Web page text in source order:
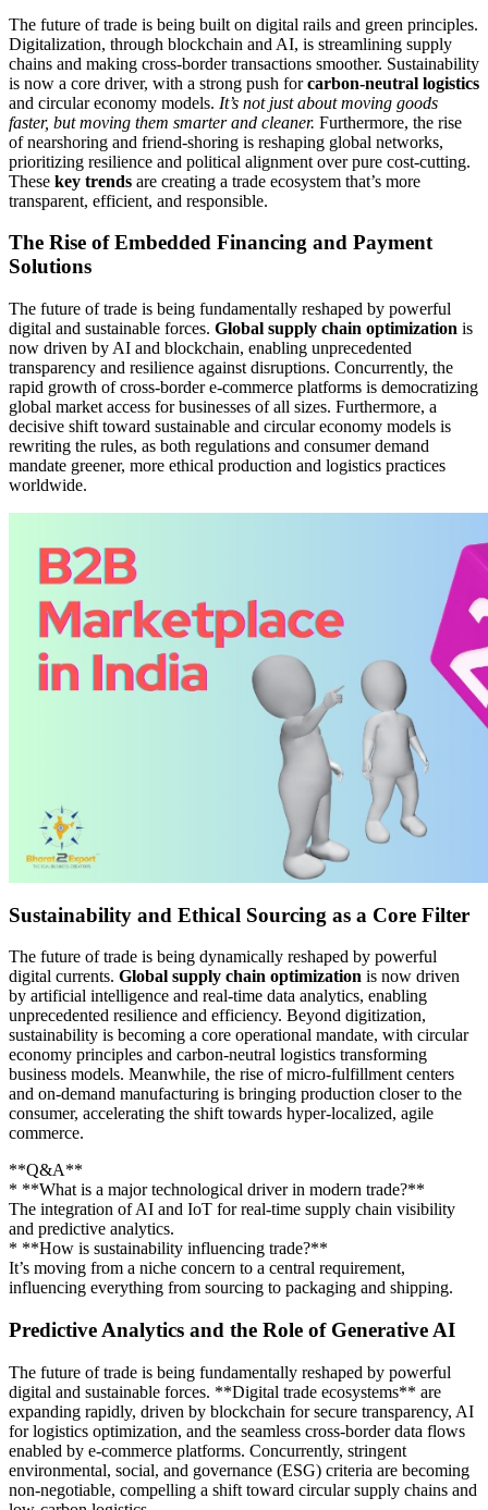
The future of trade is being built on digital rails and green principles.
Digitalization, through blockchain and AI, is streamlining supply
chains and making cross-border transactions smoother. Sustainability
is now a core driver, with a strong push forcarbon-neutral logistics
and circular economy models. It’s not just about moving goods
faster, but moving them smarter and cleaner. Furthermore, the rise
of nearshoring and friend-shoring is reshaping global networks,
prioritizing resilience and political alignment over pure cost-cutting.
These key trends are creating a trade ecosystem that’s more
transparent, efficient, and responsible.
The Rise of Embedded Financing and Payment
Solutions
The future of trade is being fundamentally reshaped by powerful
digital and sustainable forces. Global supply chain optimization is
now driven by AI and blockchain, enabling unprecedented
transparency and resilience against disruptions. Concurrently, the
rapid growth of cross-border e-commerce platforms is democratizing
global market access for businesses of all sizes. Furthermore, a
decisive shift toward sustainable and circular economy models is
rewriting the rules, as both regulations and consumer demand
mandate greener, more ethical production and logistics practices
worldwide.
Sustainability and Ethical Sourcing as a Core Filter
The future of trade is being dynamically reshaped by powerful
digital currents. Global supply chain optimization is now driven
by artificial intelligence and real-time data analytics, enabling
unprecedented resilience and efficiency. Beyond digitization,
sustainability is becoming a core operational mandate, with circular
economy principles and carbon-neutral logistics transforming
business models. Meanwhile, the rise of micro-fulfillment centers
and on-demand manufacturing is bringing production closer to the
consumer, accelerating the shift towards hyper-localized, agile
commerce.
**Q&A**
* **What is a major technological driver in modern trade?**
The integration of AI and IoT for real-time supply chain visibility
and predictive analytics.
* **How is sustainability influencing trade?**
It’s moving from a niche concern to a central requirement,
influencing everything from sourcing to packaging and shipping.
Predictive Analytics and the Role of Generative AI
The future of trade is being fundamentally reshaped by powerful
digital and sustainable forces. **Digital trade ecosystems** are
expanding rapidly, driven by blockchain for secure transparency, AI
for logistics optimization, and the seamless cross-border data flows
enabled by e-commerce platforms. Concurrently, stringent
environmental, social, and governance (ESG) criteria are becoming
non-negotiable, compelling a shift toward circular supply chains and